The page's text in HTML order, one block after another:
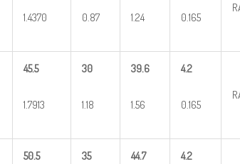
1.4370 0.87 1.24 0.165
45.5
1.7913
30
1.18
39.6
1.56
4.2
0.165
50.5 35 44.7 4.2